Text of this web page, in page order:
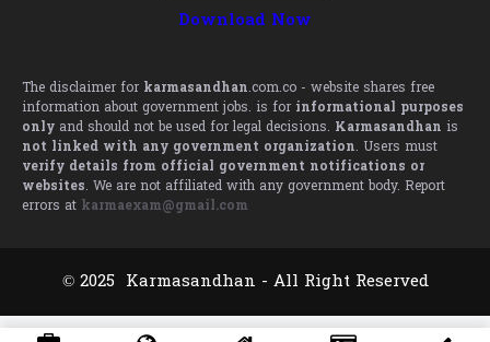
Download Now
The disclaimer for karmasandhan.com.co - website shares free
information about government jobs. is for informational purposes
only and should not be used for legal decisions. Karmasandhan is
not linked with any government organization. Users must
verify details from official government notifications or
websites. We are not affiliated with any government body. Report
errors at karmaexam@gmail.com
© 2025 Karmasandhan - All Right Reserved